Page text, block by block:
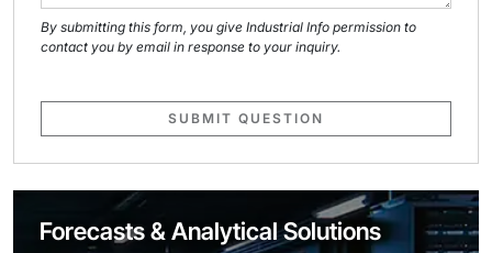
By submitting this form, you give Industrial Info permission to
contact you by email in response to your inquiry.
SUBMIT QUESTION
Forecasts & Analytical Solutions